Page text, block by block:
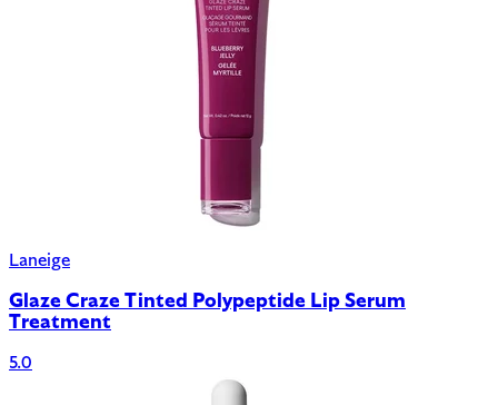
Laneige
Glaze Craze Tinted Polypeptide Lip Serum
Treatment
5.0